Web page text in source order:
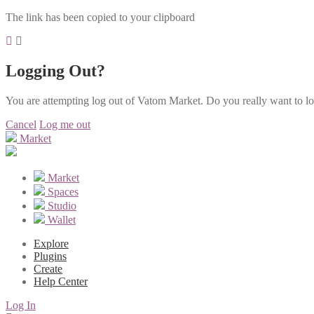
The link has been copied to your clipboard
Logging Out?
You are attempting log out of Vatom Market. Do you really want to
Cancel Log me out
Market
Market
Spaces
Studio
Wallet
Explore
Plugins
Create
Help Center
Log In